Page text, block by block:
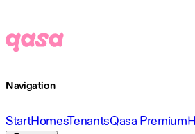
Navigation
StartHomesTenantsQasa Premium